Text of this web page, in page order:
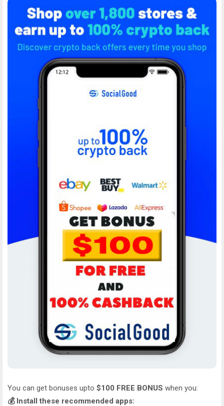
You can get bonuses upto $100 FREE BONUS when you:
💰 Install these recommended apps: